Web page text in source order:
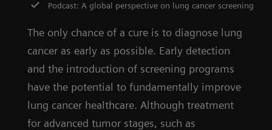
Podcast: A global perspective on lung cancer screening
The only chance of a cure is to diagnose lung
cancer as early as possible. Early detection
and the introduction of screening programs
have the potential to fundamentally improve
lung cancer healthcare. Although treatment
for advanced tumor stages, such as